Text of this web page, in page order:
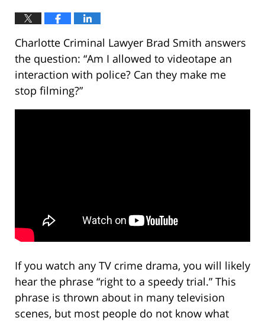
Charlotte Criminal Lawyer Brad Smith answers
the question: “Am I allowed to videotape an
interaction with police? Can they make me
stop filming?”
If you watch any TV crime drama, you will likely
hear the phrase “right to a speedy trial.” This
phrase is thrown about in many television
scenes, but most people do not know what